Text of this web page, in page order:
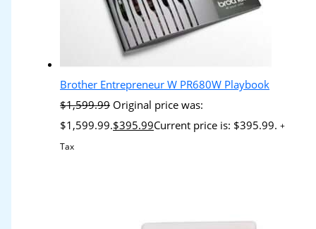
Brother Entrepreneur W PR680W Playbook
$1,599.99 Original price was:
$1,599.99.$395.99Current price is: $395.99. +
Tax